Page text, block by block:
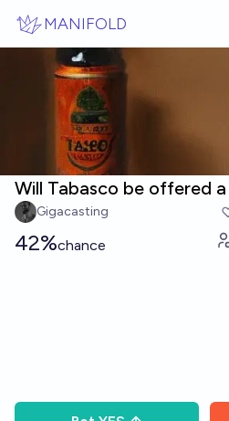
MANIFOLD
Will Tabasco be offered a
Gigacasting
42%chance